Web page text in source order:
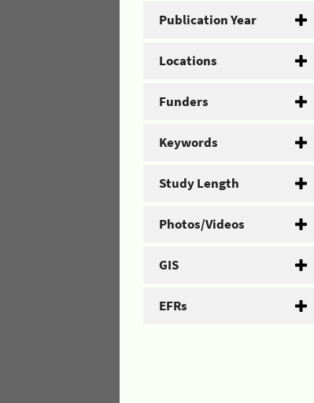
Publication Year
Locations
Funders
Keywords
Study Length
Photos/Videos
GIS
EFRs